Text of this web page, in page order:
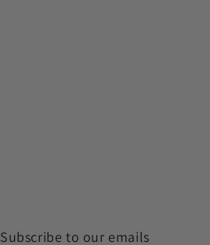
Subscribe to our emails